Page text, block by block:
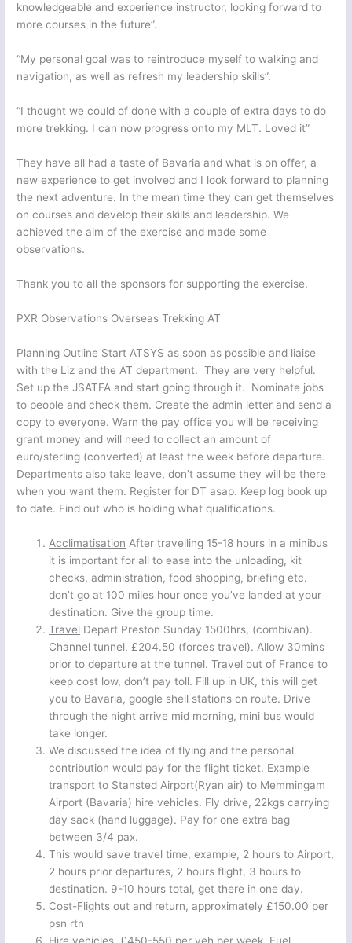
knowledgeable and experience instructor, looking forward to
more courses in the future”.
“My personal goal was to reintroduce myself to walking and
navigation, as well as refresh my leadership skills”.
“I thought we could of done with a couple of extra days to do
more trekking. I can now progress onto my MLT. Loved it”
They have all had a taste of Bavaria and what is on offer, a
new experience to get involved and I look forward to planning
the next adventure. In the mean time they can get themselves
on courses and develop their skills and leadership. We
achieved the aim of the exercise and made some
observations.
Thank you to all the sponsors for supporting the exercise.
PXR Observations Overseas Trekking AT
Planning Outline Start ATSYS as soon as possible and liaise
with the Liz and the AT department. They are very helpful.
Set up the JSATFA and start going through it. Nominate jobs
to people and check them. Create the admin letter and send a
copy to everyone. Warn the pay office you will be receiving
grant money and will need to collect an amount of
euro/sterling (converted) at least the week before departure.
Departments also take leave, don’t assume they will be there
when you want them. Register for DT asap. Keep log book up
to date. Find out who is holding what qualifications.
Acclimatisation After travelling 15-18 hours in a minibus
it is important for all to ease into the unloading, kit
checks, administration, food shopping, briefing etc.
don’t go at 100 miles hour once you’ve landed at your
destination. Give the group time.
Travel Depart Preston Sunday 1500hrs, (combivan).
Channel tunnel, £204.50 (forces travel). Allow 30mins
prior to departure at the tunnel. Travel out of France to
keep cost low, don’t pay toll. Fill up in UK, this will get
you to Bavaria, google shell stations on route. Drive
through the night arrive mid morning, mini bus would
take longer.
We discussed the idea of flying and the personal
contribution would pay for the flight ticket. Example
transport to Stansted Airport(Ryan air) to Memmingam
Airport (Bavaria) hire vehicles. Fly drive, 22kgs carrying
day sack (hand luggage). Pay for one extra bag
between 3/4 pax.
This would save travel time, example, 2 hours to Airport,
2 hours prior departures, 2 hours flight, 3 hours to
destination. 9-10 hours total, get there in one day.
Cost-Flights out and return, approximately £150.00 per
psn rtn
Hire vehicles, £450-550 per veh per week. Fuel,